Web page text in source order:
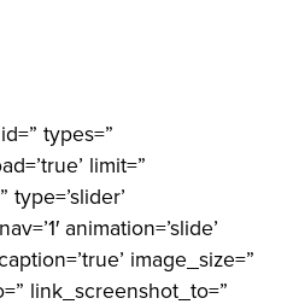
types=”
limit=”
type=’slider’
animation=’slide’
image_size=”
link_screenshot_to=”